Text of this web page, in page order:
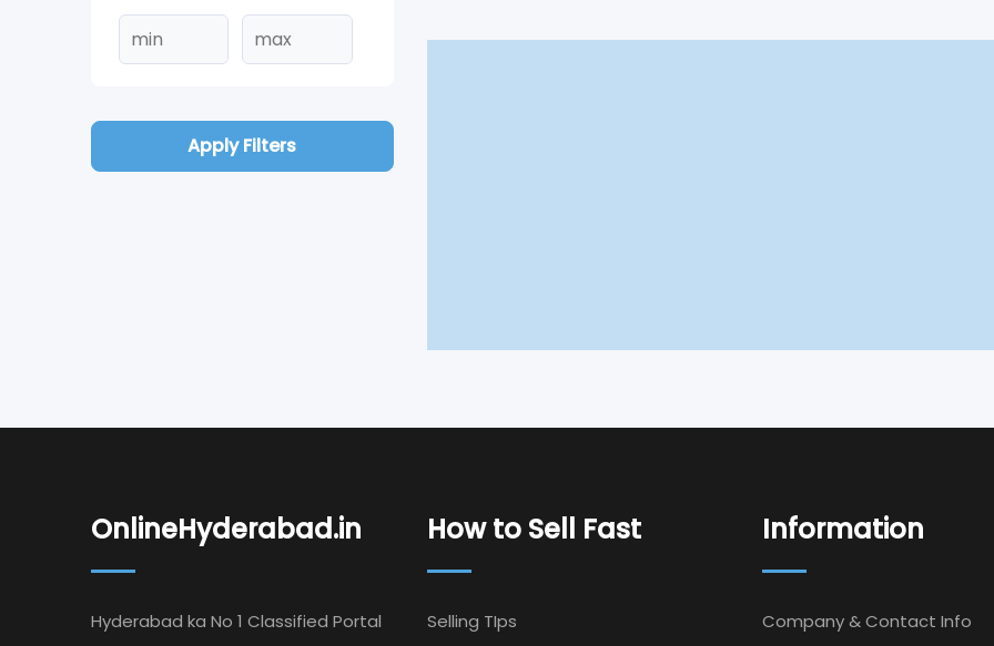
Apply Filters
OnlineHyderabad.in
Hyderabad ka No 1 Classified Portal
How to Sell Fast
Selling TIps
Information
Company & Contact Info